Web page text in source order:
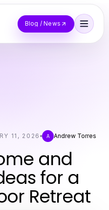
Blog / News
11, 2026 A Andrew Torres
and
for a
Retreat